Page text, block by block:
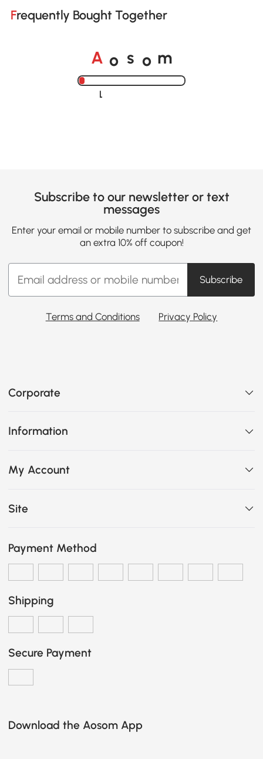
Frequently Bought Together
A o s o m
Loading......
Subscribe to our newsletter or text
messages
Enter your email or mobile number to subscribe and get
an extra 10% off coupon!
Subscribe
Terms and Conditions Privacy Policy
Corporate
Information
My Account
Site
Payment Method
Shipping
Secure Payment
Download the Aosom App